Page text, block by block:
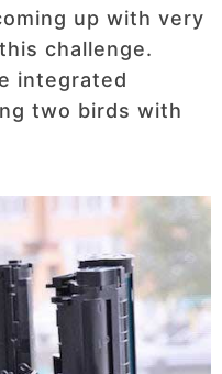
up with very
challenge.
integrated
two birds with